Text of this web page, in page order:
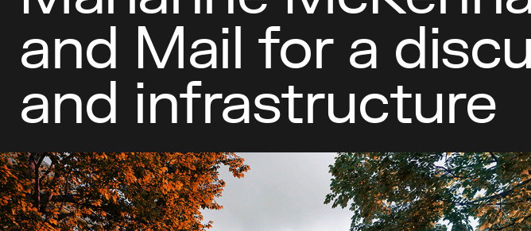
and Mail for a
and infrastructure